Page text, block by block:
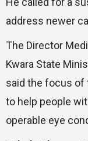
address newer
The Director
Kwara State
said the focus of
to help people
operable eye